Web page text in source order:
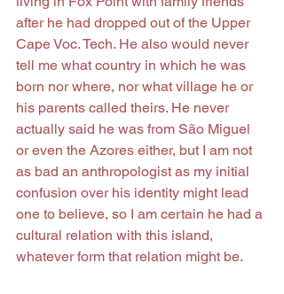
after he had dropped out of the Upper
Cape Voc. Tech. He also would never
tell me what country in which he was
born nor where, nor what village he or
his parents called theirs. He never
actually said he was from São Miguel
or even the Azores either, but I am not
as bad an anthropologist as my initial
confusion over his identity might lead
one to believe, so I am certain he had a
cultural relation with this island,
whatever form that relation might be.